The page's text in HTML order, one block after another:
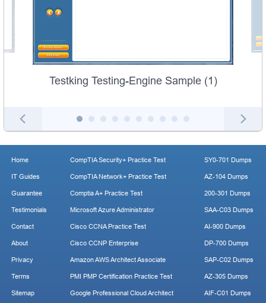
Testking Testing-Engine Sample (1)
Home
IT Guides
Guarantee
Testimonials
Contact
About
Privacy
Terms
Sitemap
CompTIA Security+ Practice Test
CompTIA Network+ Practice Test
Comptia A+ Practice Test
Microsoft Azure Administrator
Cisco CCNA Practice Test
Cisco CCNP Enterprise
Amazon AWS Architect Associate
PMI PMP Certification Practice Test
Google Professional Cloud Architect
SY0-701 Dumps
AZ-104 Dumps
200-301 Dumps
SAA-C03 Dumps
AI-900 Dumps
DP-700 Dumps
SAP-C02 Dumps
AZ-305 Dumps
AIF-C01 Dumps